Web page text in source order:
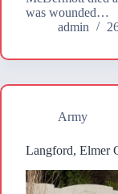
was wounded…
admin
Army
Langford, Elmer